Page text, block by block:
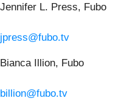
Jennifer L. Press, Fubo
jpress@fubo.tv
Bianca Illion, Fubo
billion@fubo.tv